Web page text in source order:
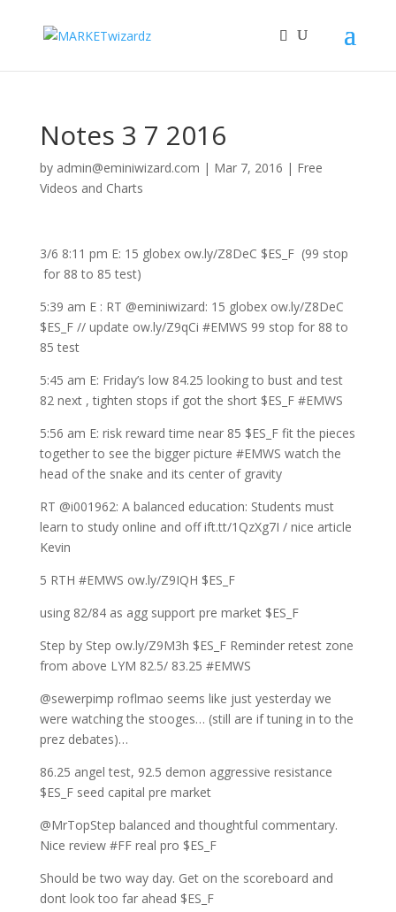
Notes 3 7 2016
by admin@eminiwizard.com | Mar 7, 2016 | Free
Videos and Charts
3/6 8:11 pm E: 15 globex ow.ly/Z8DeC $ES_F (99 stop
for 88 to 85 test)
5:39 am E : RT @eminiwizard: 15 globex ow.ly/Z8DeC
$ES_F // update ow.ly/Z9qCi #EMWS 99 stop for 88 to
85 test
5:45 am E: Friday’s low 84.25 looking to bust and test
82 next , tighten stops if got the short $ES_F #EMWS
5:56 am E: risk reward time near 85 $ES_F fit the pieces
together to see the bigger picture #EMWS watch the
head of the snake and its center of gravity
RT @i001962: A balanced education: Students must
learn to study online and off ift.tt/1QzXg7I / nice article
Kevin
5 RTH #EMWS ow.ly/Z9IQH $ES_F
using 82/84 as agg support pre market $ES_F
Step by Step ow.ly/Z9M3h $ES_F Reminder retest zone
from above LYM 82.5/ 83.25 #EMWS
@sewerpimp roflmao seems like just yesterday we
were watching the stooges… (still are if tuning in to the
prez debates)…
86.25 angel test, 92.5 demon aggressive resistance
$ES_F seed capital pre market
@MrTopStep balanced and thoughtful commentary.
Nice review #FF real pro $ES_F
Should be two way day. Get on the scoreboard and
dont look too far ahead $ES_F